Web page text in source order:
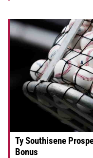
Ty Southisene
Bonus